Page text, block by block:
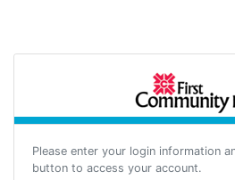
Please enter your login information
button to access your account.